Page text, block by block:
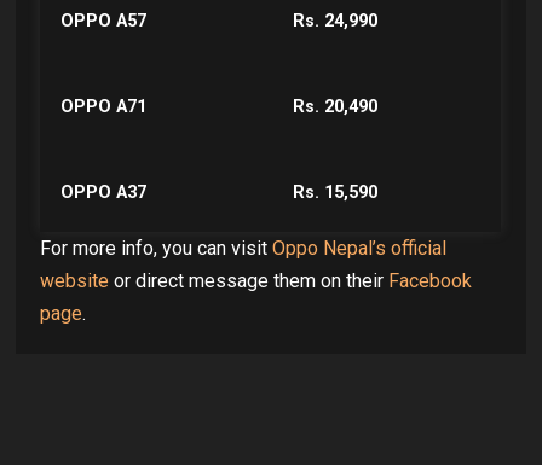
OPPO A57 Rs. 24,990
OPPO A71 Rs. 20,490
OPPO A37 Rs. 15,590
For more info, you can visitOppo Nepal’s official
website or direct message them on their Facebook
page.